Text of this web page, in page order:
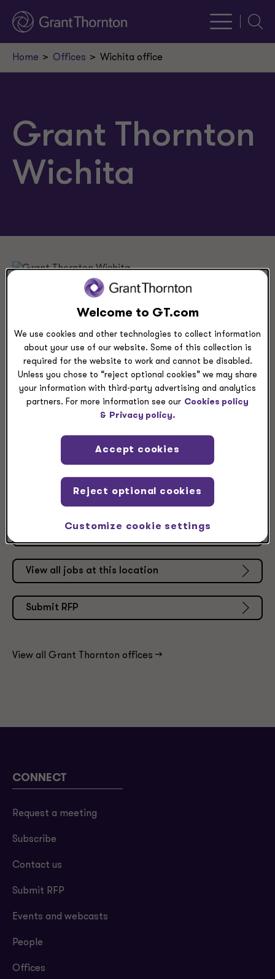
Home Offices Wichita office
Grant Thornton
Wichita
1617 North Waterfront Parkway
Suite 100
Wichita, KS, 67206
+1 316 265 3231
+1 316 383 3274
Contact office leader
View all jobs at this location
Submit RFP
View all Grant Thornton offices ->
View Larger Directions
CONNECT
Request a meeting
Subscribe
Contact us
Submit RFP
Events and webcasts
People
Offices
Welcome to GT.com
We use cookies and other technologies to collect information
about your use of our website. Some of this collection is
required for the website to work and cannot be disabled.
Unless you chose to “reject optional cookies” we may share
your information with third-party advertising and analytics
partners. For more information see our Cookies policy
& Privacy policy.
Customize cookie settings
Reject optional cookies
Accept cookies